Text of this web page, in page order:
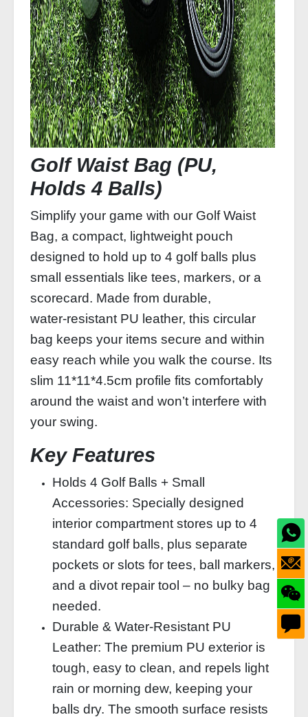
Golf Waist Bag (PU,
Holds 4 Balls)
Simplify your game with our Golf Waist
Bag, a compact, lightweight pouch
designed to hold up to 4 golf balls plus
small essentials like tees, markers, or a
scorecard. Made from durable,
water‑resistant PU leather, this circular
bag keeps your items secure and within
easy reach while you walk the course. Its
slim 11*11*4.5cm profile fits comfortably
around the waist and won’t interfere with
your swing.
Key Features
Holds 4 Golf Balls + Small
Accessories: Specially designed
interior compartment stores up to 4
standard golf balls, plus separate
pockets or slots for tees, ball markers,
and a divot repair tool – no bulky bag
needed.
Durable & Water‑Resistant PU
Leather: The premium PU exterior is
tough, easy to clean, and repels light
rain or morning dew, keeping your
balls dry. The smooth surface resists